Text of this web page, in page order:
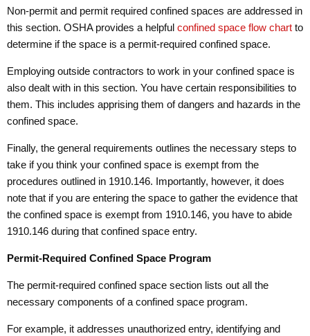
Non-permit and permit required confined spaces are addressed in
this section. OSHA provides a helpful confined space flow chart to
determine if the space is a permit-required confined space.
Employing outside contractors to work in your confined space is
also dealt with in this section. You have certain responsibilities to
them. This includes apprising them of dangers and hazards in the
confined space.
Finally, the general requirements outlines the necessary steps to
take if you think your confined space is exempt from the
procedures outlined in 1910.146. Importantly, however, it does
note that if you are entering the space to gather the evidence that
the confined space is exempt from 1910.146, you have to abide
1910.146 during that confined space entry.
Permit-Required Confined Space Program
The permit-required confined space section lists out all the
necessary components of a confined space program.
For example, it addresses unauthorized entry, identifying and